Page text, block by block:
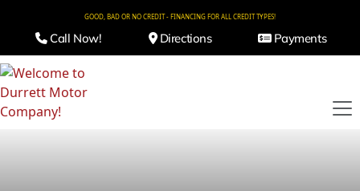
GOOD, BAD OR NO CREDIT - FINANCING FOR ALL CREDIT TYPES!
Call Now! Directions Payments